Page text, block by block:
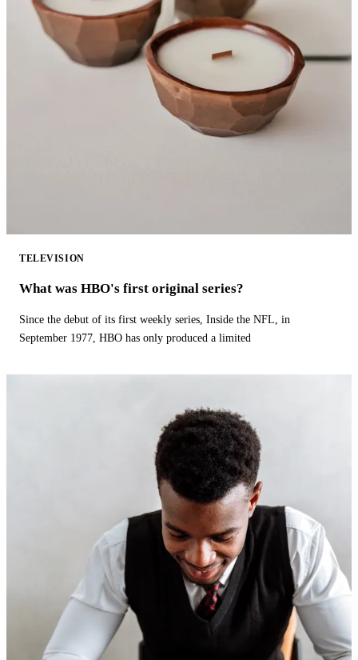
TELEVISION
What was HBO's first original series?
Since the debut of its first weekly series, Inside the NFL, in
September 1977, HBO has only produced a limited